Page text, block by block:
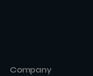
Company